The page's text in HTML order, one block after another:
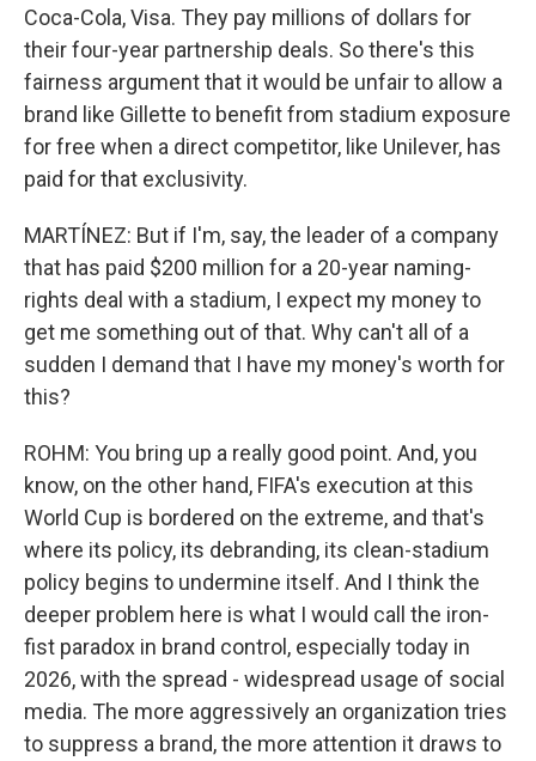
Coca-Cola, Visa. They pay millions of dollars for
their four-year partnership deals. So there's this
fairness argument that it would be unfair to allow a
brand like Gillette to benefit from stadium exposure
for free when a direct competitor, like Unilever, has
paid for that exclusivity.
MARTÍNEZ: But if I'm, say, the leader of a company
that has paid $200 million for a 20-year naming-
rights deal with a stadium, I expect my money to
get me something out of that. Why can't all of a
sudden I demand that I have my money's worth for
this?
ROHM: You bring up a really good point. And, you
know, on the other hand, FIFA's execution at this
World Cup is bordered on the extreme, and that's
where its policy, its debranding, its clean-stadium
policy begins to undermine itself. And I think the
deeper problem here is what I would call the iron-
fist paradox in brand control, especially today in
2026, with the spread - widespread usage of social
media. The more aggressively an organization tries
to suppress a brand, the more attention it draws to